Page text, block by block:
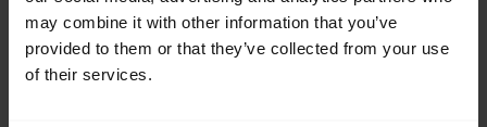
may combine it with other information that you’ve
provided to them or that they’ve collected from your use
of their services.